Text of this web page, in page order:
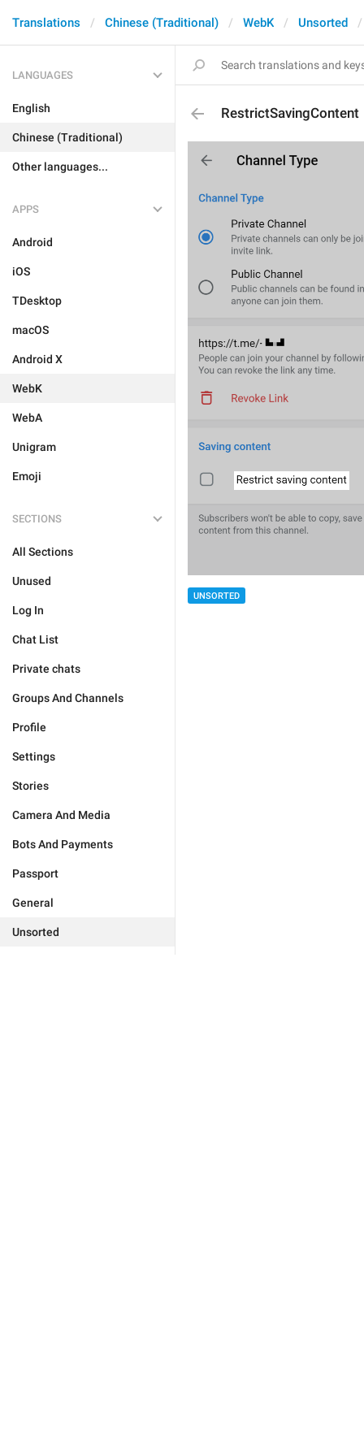
Translations Chinese (Traditional) WebK Unsorted
LANGUAGES
English
Chinese (Traditional)
Other languages...
APPS
Android
iOS
TDesktop
macOS
Android X
WebK
WebA
Unigram
Emoji
SECTIONS
All Sections
Unused
Log In
Chat List
Private chats
Groups And Channels
Profile
Settings
Stories
Camera And Media
Bots And Payments
Passport
General
Unsorted
RestrictSavingContent
UNSORTED